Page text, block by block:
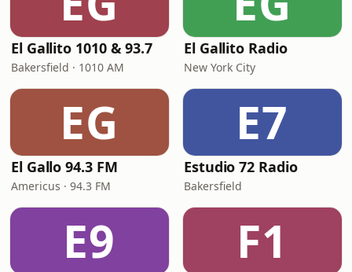
El Gallito 1010 & 93.7
Bakersfield · 1010 AM
El Gallito Radio
New York City
EG
El Gallo 94.3 FM
Americus · 94.3 FM
E7
Estudio 72 Radio
Bakersfield
E9 F1